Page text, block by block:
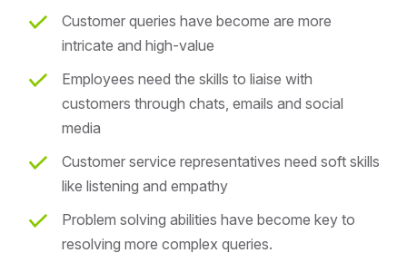
Customer queries have become are more
intricate and high-value
Employees need the skills to liaise with
customers through chats, emails and social
media
Customer service representatives need soft skills
like listening and empathy
Problem solving abilities have become key to
resolving more complex queries.